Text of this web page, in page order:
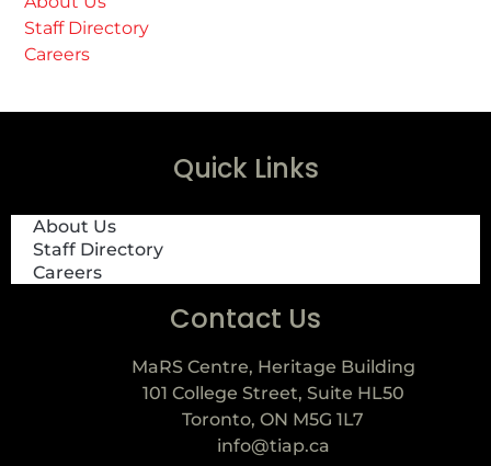
Staff Directory
Careers
Quick Links
About Us
Staff Directory
Careers
Contact Us
MaRS Centre, Heritage Building
101 College Street, Suite HL50
Toronto, ON M5G 1L7
info@tiap.ca